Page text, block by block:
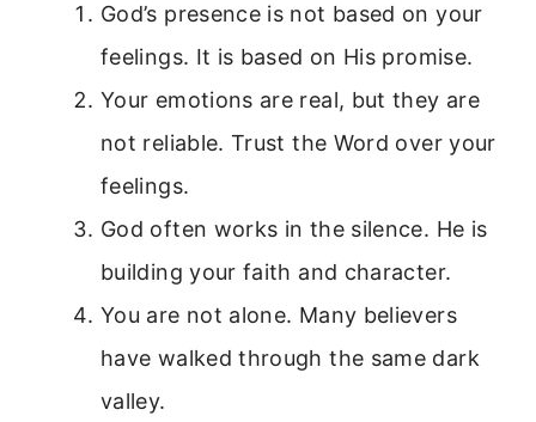
God’s presence is not based on your
feelings. It is based on His promise.
Your emotions are real, but they are
not reliable. Trust the Word over your
feelings.
God often works in the silence. He is
building your faith and character.
You are not alone. Many believers
have walked through the same dark
valley.